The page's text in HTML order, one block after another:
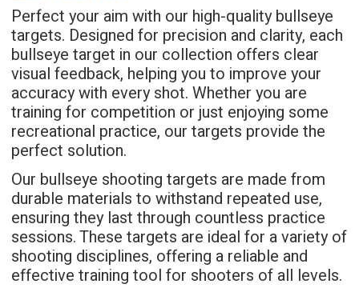
Perfect your aim with our high-quality bullseye
targets. Designed for precision and clarity, each
bullseye target in our collection offers clear
visual feedback, helping you to improve your
accuracy with every shot. Whether you are
training for competition or just enjoying some
recreational practice, our targets provide the
perfect solution.
Our bullseye shooting targets are made from
durable materials to withstand repeated use,
ensuring they last through countless practice
sessions. These targets are ideal for a variety of
shooting disciplines, offering a reliable and
effective training tool for shooters of all levels.